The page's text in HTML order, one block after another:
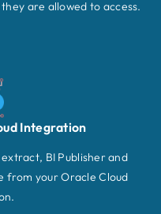
are allowed to access.
Integration
BI Publisher and
from your Oracle Cloud